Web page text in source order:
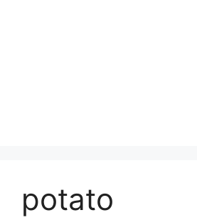
potato